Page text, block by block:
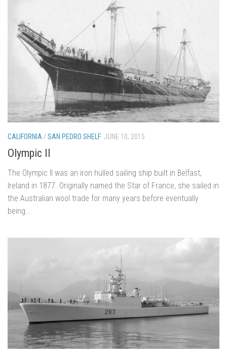
CALIFORNIA /SAN PEDRO SHELF JUNE 10, 2015
Olympic II
The Olympic II was an iron hulled sailing ship built in Belfast,
Ireland in 1877. Originally named the Star of France, she sailed in
the Australian wool trade for many years before eventually
being...